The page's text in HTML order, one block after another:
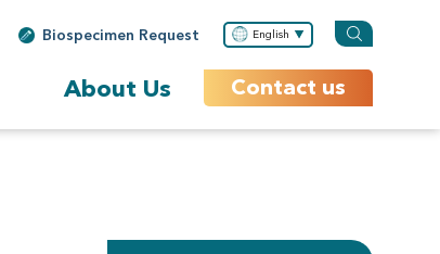
Biospecimen Request English
About Us Contact us